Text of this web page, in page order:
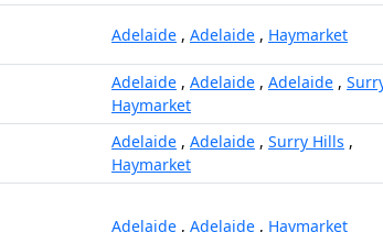
Adelaide , Adelaide , Haymarket
Adelaide , Adelaide , Adelaide ,
Haymarket
Adelaide , Adelaide , Surry Hills ,
Haymarket
Adelaide , Adelaide , Haymarket